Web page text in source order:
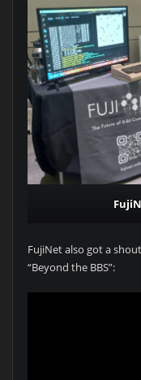
FujiNet also got a
“Beyond the BBS”: